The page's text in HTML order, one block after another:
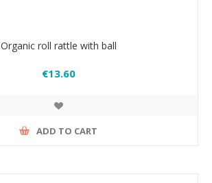
Organic roll rattle with ball
€13.60
ADD TO CART